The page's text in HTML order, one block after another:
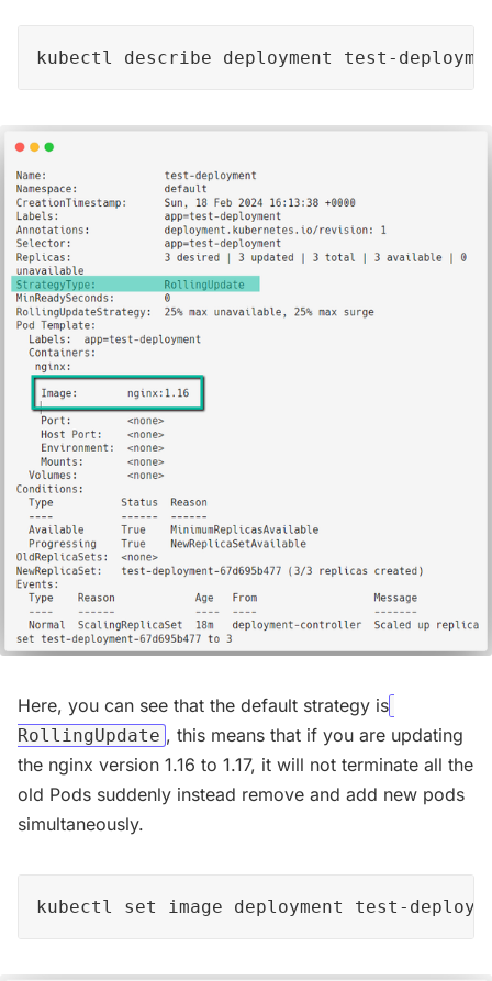
kubectl describe deployment test-
Here, you can see that the default strategy is
RollingUpdate , this means that if you are updating
the nginx version 1.16 to 1.17, it will not terminate all the
old Pods suddenly instead remove and add new pods
simultaneously.
kubectl set image deployment test-